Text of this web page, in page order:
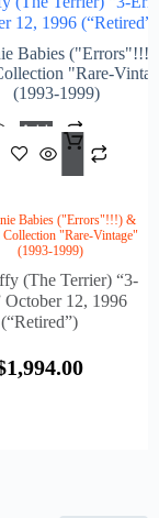
12, 1996 (“Retired”)
Babies
"Rare-
(1993-1999)
Add
To
Cart
Babies ("Errors"!!!) &
Collection "Rare-Vintage"
(1993-1999)
(The Terrier) “3-
October 12, 1996
(“Retired”)
1,994.00